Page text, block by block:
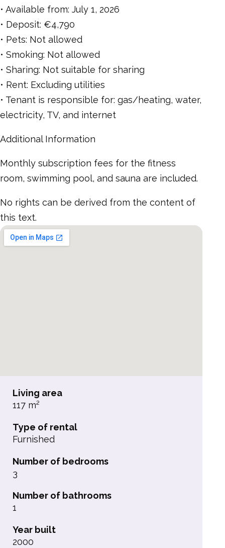
• Available from: July 1, 2026
• Deposit: €4,790
• Pets: Not allowed
• Smoking: Not allowed
• Sharing: Not suitable for sharing
• Rent: Excluding utilities
• Tenant is responsible for: gas/heating, water,
electricity, TV, and internet
Additional Information
Monthly subscription fees for the fitness
room, swimming pool, and sauna are included.
No rights can be derived from the content of
this text.
Living area
117 m²
Type of rental
Furnished
Number of bedrooms
3
Number of bathrooms
1
Year built
2000